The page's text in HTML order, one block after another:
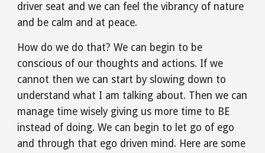
driver seat and we can feel the vibrancy of nature
and be calm and at peace.
How do we do that? We can begin to be
conscious of our thoughts and actions. If we
cannot then we can start by slowing down to
understand what I am talking about. Then we can
manage time wisely giving us more time to BE
instead of doing. We can begin to let go of ego
and through that ego driven mind. Here are some